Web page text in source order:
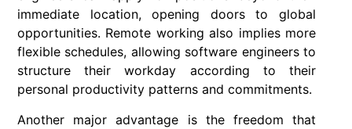
immediate location, opening doors to global
opportunities. Remote working also implies more
flexible schedules, allowing software engineers to
structure their workday according to their
personal productivity patterns and commitments.
Another major advantage is the freedom that